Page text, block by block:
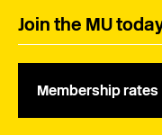
Join the MU
Membership rates